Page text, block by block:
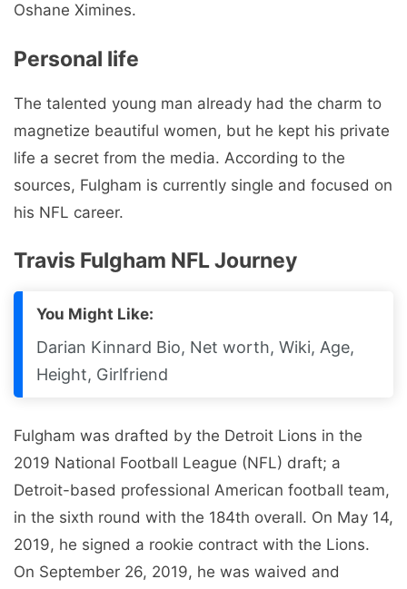
Oshane Ximines.
Personal life
The talented young man already had the charm to
magnetize beautiful women, but he kept his private
life a secret from the media. According to the
sources, Fulgham is currently single and focused on
his NFL career.
Travis Fulgham NFL Journey
You Might Like:
Darian Kinnard Bio, Net worth, Wiki, Age,
Height, Girlfriend
Fulgham was drafted by the Detroit Lions in the
2019 National Football League (NFL) draft; a
Detroit-based professional American football team,
in the sixth round with the 184th overall. On May 14,
2019, he signed a rookie contract with the Lions.
On September 26, 2019, he was waived and